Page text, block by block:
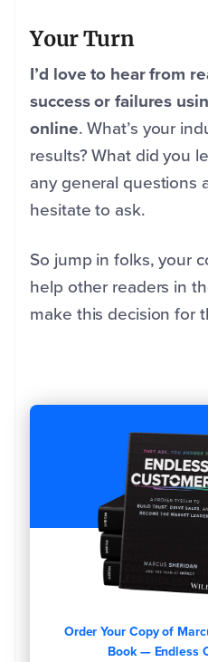
Your Turn
I’d love to hear from
success or failures
online. What’s your
results? What did you
any general questions
hesitate to ask.
So jump in folks, your
help other readers in
make this decision for
Order Your Copy of
Book — Endless